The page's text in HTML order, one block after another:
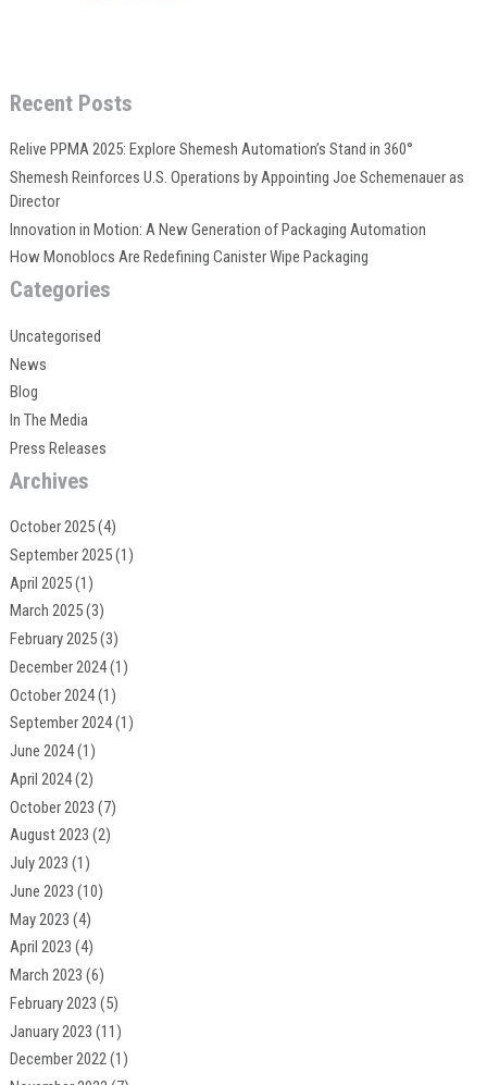
Recent Posts
Relive PPMA 2025: Explore Shemesh Automation’s Stand in 360°
Shemesh Reinforces U.S. Operations by Appointing Joe Schemenauer as
Director
Innovation in Motion: A New Generation of Packaging Automation
How Monoblocs Are Redefining Canister Wipe Packaging
Categories
Uncategorised
News
Blog
In The Media
Press Releases
Archives
October 2025(4)
September 2025(1)
April 2025(1)
March 2025(3)
February 2025(3)
December 2024(1)
October 2024(1)
September 2024(1)
June 2024(1)
April 2024(2)
October 2023 (7)
August 2023 (2)
July 2023 (1)
June 2023 (10)
May 2023 (4)
April 2023 (4)
March 2023 (6)
February 2023 (5)
January 2023 (11)
December 2022(1)